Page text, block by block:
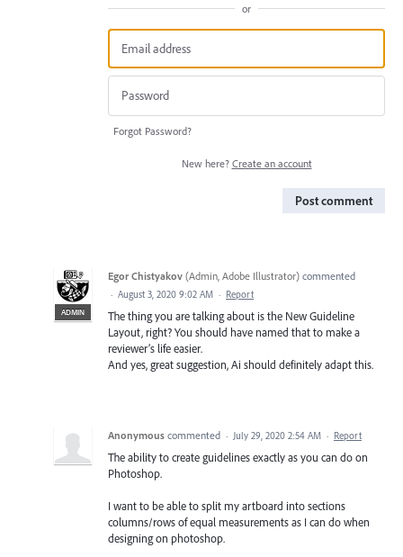
or
Forgot Password?
New here? Create an account
Post comment
ADMIN
Egor Chistyakov (Admin, Adobe Illustrator) commented
· August 3, 2020 9:02 AM · Report
The thing you are talking about is the New Guideline
Layout, right? You should have named that to make a
reviewer’s life easier.
And yes, great suggestion, Ai should definitely adapt this.
Anonymous commented · July 29, 2020 2:54 AM · Report
The ability to create guidelines exactly as you can do on
Photoshop.
I want to be able to split my artboard into sections
columns/rows of equal measurements as I can do when
designing on photoshop.